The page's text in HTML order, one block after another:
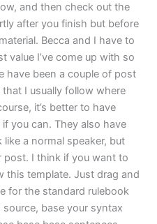
and then check out the
after you finish but before
Becca and I have to
value I’ve come up with so
have been a couple of post
I usually follow where
it’s better to have
you can. They also have
a normal speaker, but
post. I think if you want to
this template. Just drag and
for the standard rulebook
base your syntax